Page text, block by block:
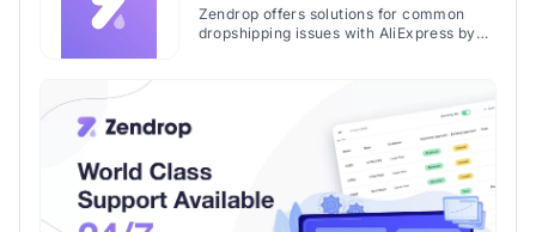
Dropshipping & POD
Zendrop offers solutions for common
dropshipping issues with AliExpress by